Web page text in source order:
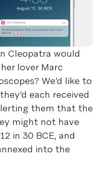
Cleopatra would
lover Marc
We’d like to
each received
them that the
might not have
in 30 BCE, and
into the